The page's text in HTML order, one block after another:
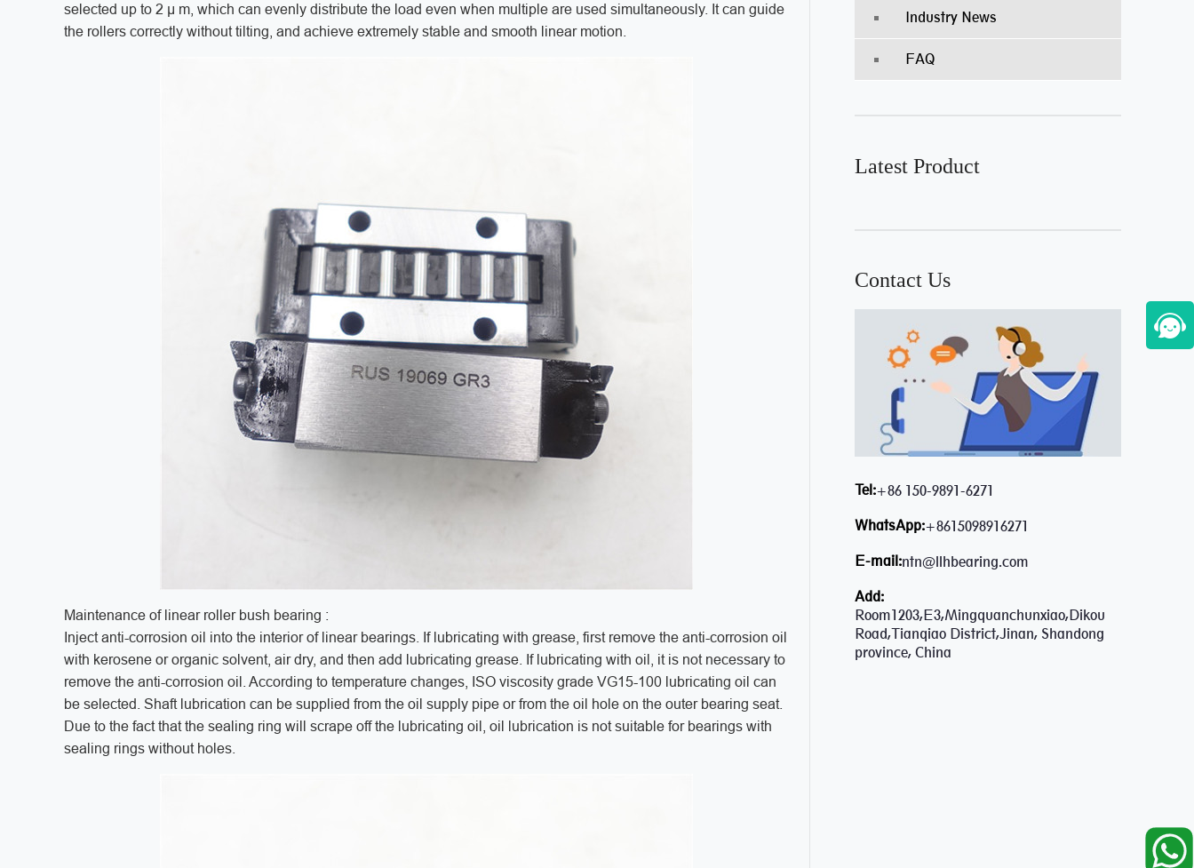
selected up to 2 μ m, which can evenly distribute the load even when multiple are used simultaneously. It can guide
the rollers correctly without tilting, and achieve extremely stable and smooth linear motion.
Maintenance of linear roller bush bearing :
Inject anti-corrosion oil into the interior of linear bearings. If lubricating with grease, first remove the anti-corrosion oil
with kerosene or organic solvent, air dry, and then add lubricating grease. If lubricating with oil, it is not necessary to
remove the anti-corrosion oil. According to temperature changes, ISO viscosity grade VG15-100 lubricating oil can
be selected. Shaft lubrication can be supplied from the oil supply pipe or from the oil hole on the outer bearing seat.
Due to the fact that the sealing ring will scrape off the lubricating oil, oil lubrication is not suitable for bearings with
sealing rings without holes.
Industry News
FAQ
Latest Product
Contact Us
Tel:+86 150-9891-6271
WhatsApp:+8615098916271
E-mail:ntn@llhbearing.com
Add:
Room1203,E3,Mingquanchunxiao,Dikou
Road,Tianqiao District,Jinan, Shandong
province, China